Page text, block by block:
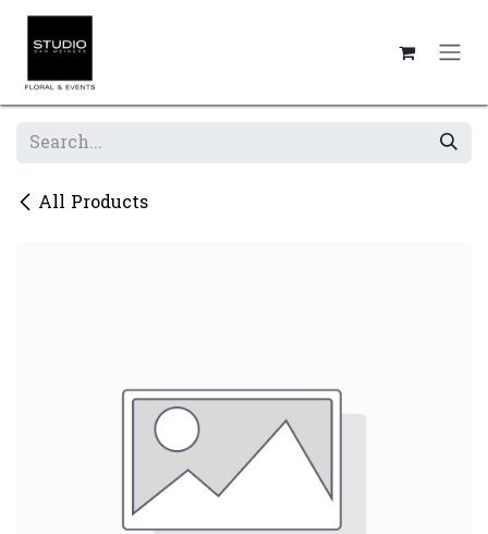
Skip to Content
All Products